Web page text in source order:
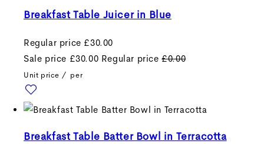
Breakfast Table Juicer in Blue
Regular price £30.00
Sale price £30.00 Regular price £0.00
Unit price / per
Breakfast Table Batter Bowl in Terracotta